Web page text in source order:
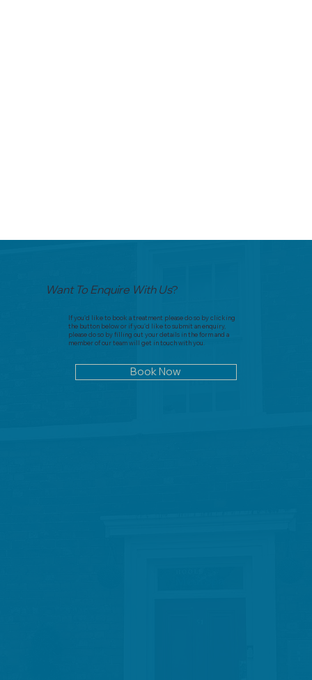
Want To Enquire With Us?
If you'd like to book a treatment please do so by clicking
the button below or if you'd like to submit an enquiry,
please do so by filling out your details in the form and a
member of our team will get in touch with you.
Book Now